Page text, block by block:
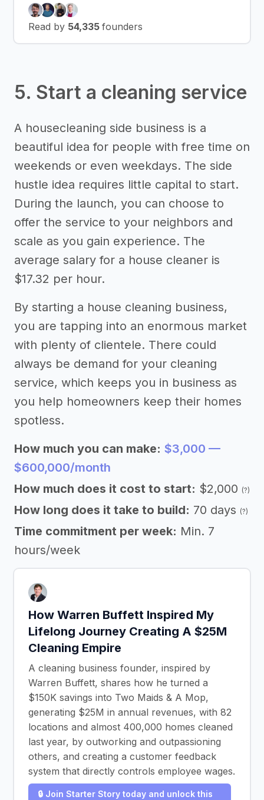
Read by 54,335 founders
5. Start a cleaning service
A housecleaning side business is a
beautiful idea for people with free time on
weekends or even weekdays. The side
hustle idea requires little capital to start.
During the launch, you can choose to
offer the service to your neighbors and
scale as you gain experience. The
average salary for a house cleaner is
$17.32 per hour.
By starting a house cleaning business,
you are tapping into an enormous market
with plenty of clientele. There could
always be demand for your cleaning
service, which keeps you in business as
you help homeowners keep their homes
spotless.
How much you can make: $3,000 —
$600,000/month
How much does it cost to start: $2,000 (?)
How long does it take to build: 70 days (?)
Time commitment per week: Min. 7
hours/week
How Warren Buffett Inspired My
Lifelong Journey Creating A $25M
Cleaning Empire
A cleaning business founder, inspired by
Warren Buffett, shares how he turned a
$150K savings into Two Maids & A Mop,
generating $25M in annual revenues, with 82
locations and almost 400,000 homes cleaned
last year, by outworking and outpassioning
others, and creating a customer feedback
system that directly controls employee wages.
🔒 Join Starter Story today and unlock this